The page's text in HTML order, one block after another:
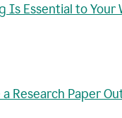
Is Essential to Your
Research Paper